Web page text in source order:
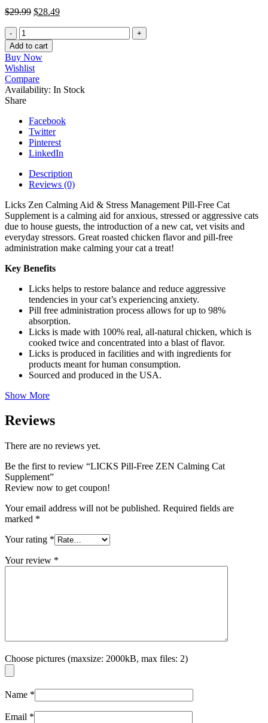
$29.99 $28.49
LICKS
Pill-
Free
ZEN
Calming
Cat
Supplement
quantity
Add to cart
Buy Now
Wishlist
Compare
Availability: In Stock
Share
Facebook
Twitter
Pinterest
LinkedIn
Description
Reviews (0)
Licks Zen Calming Aid & Stress Management Pill-Free Cat
Supplement is a calming aid for anxious, stressed or aggressive cats
due to house guests, the introduction of a new cat, vet visits and
everyday stressors. Great roasted chicken flavor and pill-free
administration make calming your cat a treat!
Key Benefits
Licks helps to restore balance and reduce aggressive
tendencies in your cat’s experiencing anxiety.
Pill free administration process allows for up to 98%
absorption.
Licks is made with 100% real, all-natural chicken, which is
cooked twice and concentrated into a blast of flavor.
Licks is produced in facilities and with ingredients for
products meant for human consumption.
Sourced and produced in the USA.
Show More
Reviews
There are no reviews yet.
Be the first to review “LICKS Pill-Free ZEN Calming Cat
Supplement”
Review now to get coupon!
Your email address will not be published. Required fields are
marked *
Your rating *
Your review *
Choose pictures (maxsize: 2000kB, max files: 2)
Name *
Email *